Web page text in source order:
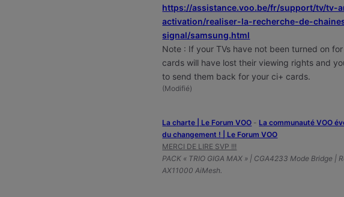
https://assistance.voo.be/fr/support/tv/tv-
activation/realiser-la-recherche-de-
signal/samsung.html
Note : If your TVs have not been turned on
cards will have lost their viewing rights and
to send them back for your ci+ cards.
(Modifié)
La charte | Le Forum VOO - ‎La communauté VOO
du changement ! | Le Forum VOO
MERCI DE LIRE SVP !!!
PACK « TRIO GIGA MAX » | CGA4233 Mode Bridge |
AX11000 AiMesh.